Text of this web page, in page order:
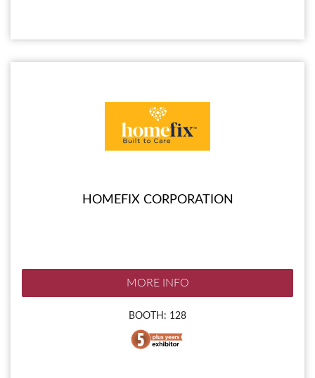
HOMEFIX CORPORATION
MORE INFO
BOOTH: 128